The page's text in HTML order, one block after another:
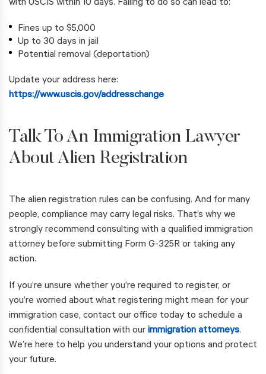
with USCIS within 10 days. Failing to do so can lead to:
Fines up to $5,000
Up to 30 days in jail
Potential removal (deportation)
Update your address here:
https://www.uscis.gov/addresschange
Talk To An Immigration Lawyer
About Alien Registration
The alien registration rules can be confusing. And for many
people, compliance may carry legal risks. That’s why we
strongly recommend consulting with a qualified immigration
attorney before submitting Form G-325R or taking any
action.
If you’re unsure whether you’re required to register, or
you’re worried about what registering might mean for your
immigration case, contact our office today to schedule a
confidential consultation with our immigration attorneys.
We’re here to help you understand your options and protect
your future.